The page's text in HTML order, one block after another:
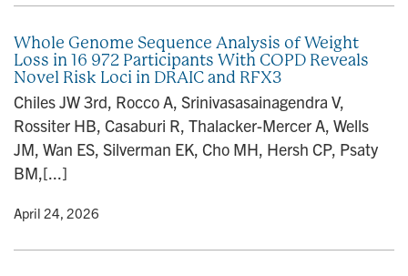
Whole Genome Sequence Analysis of Weight
Loss in 16 972 Participants With COPD Reveals
Novel Risk Loci in DRAIC and RFX3
Chiles JW 3rd, Rocco A, Srinivasasainagendra V,
Rossiter HB, Casaburi R, Thalacker-Mercer A, Wells
JM, Wan ES, Silverman EK, Cho MH, Hersh CP, Psaty
BM,[...]
• April 24, 2026